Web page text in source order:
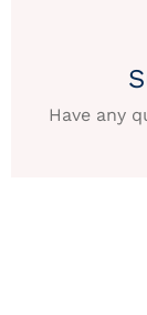
Have any